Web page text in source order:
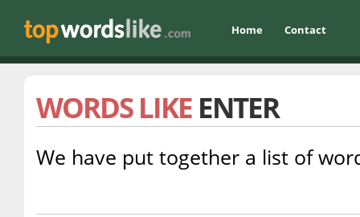
Home Contact
WORDS LIKE ENTER
We have put together a list of